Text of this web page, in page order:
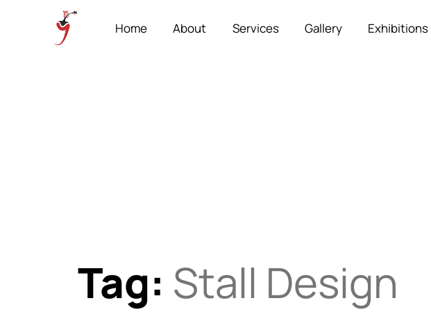
Home About Services Gallery Exhibitions
Tag: Stall Design